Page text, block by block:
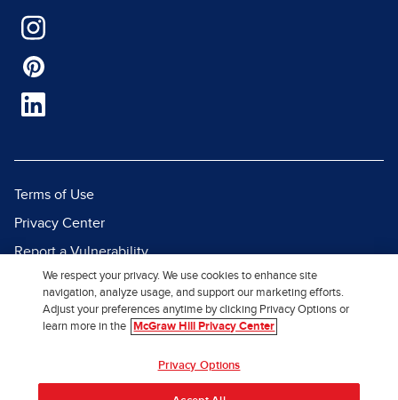
Terms of Use
Privacy Center
Report a Vulnerability
Report Piracy
Site Map
We respect your privacy. We use cookies to enhance site
navigation, analyze usage, and support our marketing efforts.
Adjust your preferences anytime by clicking Privacy Options or
learn more in the
McGraw Hill Privacy Center
Privacy Options